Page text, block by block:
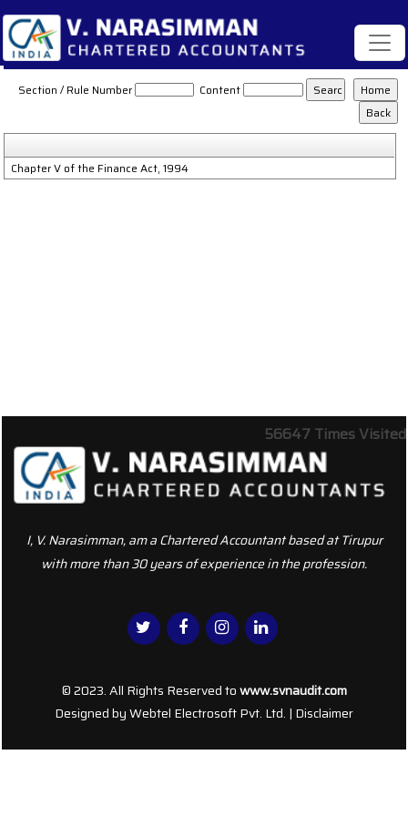
Service_Tax_Act
Section / Rule Number
Content
Chapter V of the Finance Act, 1994
56647 Times Visited
I, V. Narasimman, am a Chartered Accountant based at Tirupur
with more than 30 years of experience in the profession.
© 2023. All Rights Reserved towww.svnaudit.com
Designed byWebtel Electrosoft Pvt. Ltd. | Disclaimer